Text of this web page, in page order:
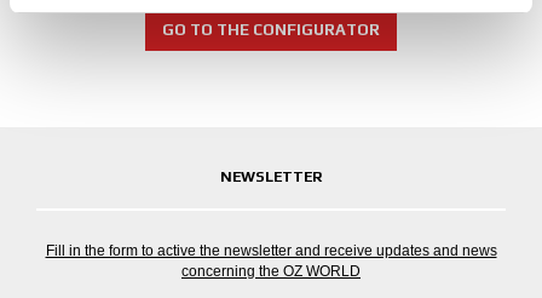
of their services.GO TO THE CONFIGURATOR
NEWSLETTER
Fill in the form to active the newsletter and receive updates and news
concerning the OZ WORLD